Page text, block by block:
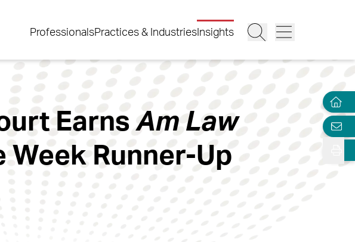
ProfessionalsPractices & Industries Insights
EarnsAm Law
Runner-Up